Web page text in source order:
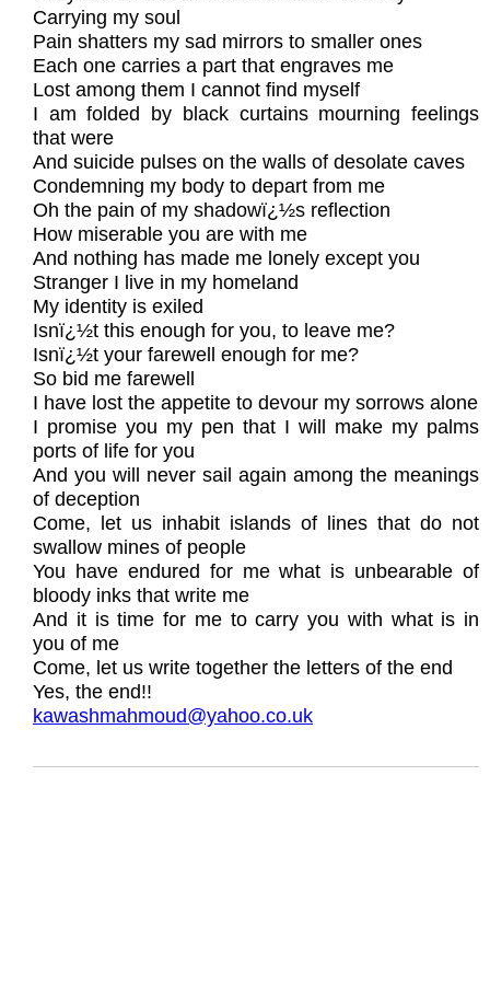
Carrying my soul
Pain shatters my sad mirrors to smaller ones
Each one carries a part that engraves me
Lost among them I cannot find myself
I am folded by black curtains mourning feelings
that were
And suicide pulses on the walls of desolate caves
Condemning my body to depart from me
Oh the pain of my shadowï¿½s reflection
How miserable you are with me
And nothing has made me lonely except you
Stranger I live in my homeland
My identity is exiled
Isnï¿½t this enough for you, to leave me?
Isnï¿½t your farewell enough for me?
So bid me farewell
I have lost the appetite to devour my sorrows alone
I promise you my pen that I will make my palms
ports of life for you
And you will never sail again among the meanings
of deception
Come, let us inhabit islands of lines that do not
swallow mines of people
You have endured for me what is unbearable of
bloody inks that write me
And it is time for me to carry you with what is in
you of me
Come, let us write together the letters of the end
Yes, the end!!
kawashmahmoud@yahoo.co.uk